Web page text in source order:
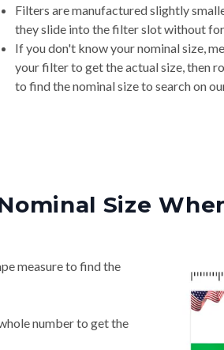
Filters are manufactured slightly
they slide into the filter slot without
If you don't know your nominal size,
your filter to get the actual size, then
to find the nominal size to search on
Size
measure to find the
number to get the